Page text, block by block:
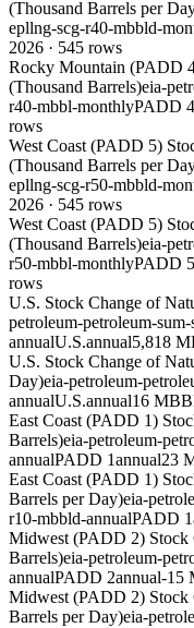
(Thousand Barrels per
epllng-scg-r40-mbbld-
2026 · 545 rows
Rocky Mountain (PADD
(Thousand Barrels)eia-
r40-mbbl-monthlyPADD 4
rows
West Coast (PADD 5)
(Thousand Barrels per
epllng-scg-r50-mbbld-
2026 · 545 rows
West Coast (PADD 5)
(Thousand Barrels)eia-
r50-mbbl-monthlyPADD 5
rows
U.S. Stock Change of
petroleum-petroleum-
annualU.S.annual5,818
U.S. Stock Change of
Day)eia-petroleum-
annualU.S.annual16
East Coast (PADD 1)
Barrels)eia-petroleum-
annualPADD 1annual23
East Coast (PADD 1)
Barrels per Day)eia-
r10-mbbld-annualPADD 1
Midwest (PADD 2) Stock
Barrels)eia-petroleum-
annualPADD 2annual-15
Midwest (PADD 2) Stock
Barrels per Day)eia-